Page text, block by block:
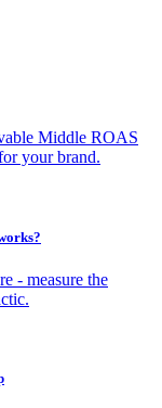
Middle ROAS
your brand.
- measure the